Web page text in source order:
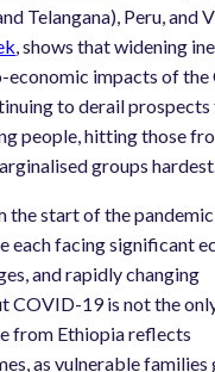
Telangana), Peru, and
, shows that widening
economic impacts of
to derail prospects
people, hitting those
groups
the start of the
each facing significant
and rapidly changing
COVID-19 is not the
from Ethiopia reflects
as vulnerable families